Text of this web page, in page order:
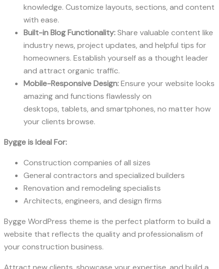
knowledge. Customize layouts, sections, and content
with ease.
Built-in Blog Functionality:Share valuable content like
industry news, project updates, and helpful tips for
homeowners. Establish yourself as a thought leader
and attract organic traffic.
Mobile-Responsive Design:Ensure your website looks
amazing and functions flawlessly on
desktops, tablets, and smartphones, no matter how
your clients browse.
Bygge is Ideal For:
Construction companies of all sizes
General contractors and specialized builders
Renovation and remodeling specialists
Architects, engineers, and design firms
Bygge WordPress theme is the perfect platform to build a
website that reflects the quality and professionalism of
your construction business.